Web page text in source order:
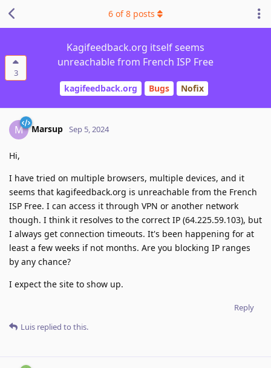
3
Kagifeedback.org itself seems
unreachable from French ISP Free
kagifeedback.org Bugs Nofix
6 of8 posts
M Marsup Sep 5, 2024
Hi,
I have tried on multiple browsers, multiple devices, and it
seems that kagifeedback.org is unreachable from the French
ISP Free. I can access it through VPN or another network
though. I think it resolves to the correct IP (64.225.59.103), but
I always get connection timeouts. It's been happening for at
least a few weeks if not months. Are you blocking IP ranges
by any chance?
I expect the site to show up.
Reply
Luis replied to this.